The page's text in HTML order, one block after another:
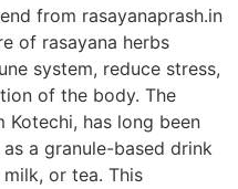
from rasayanaprash.in
of rasayana herbs
system, reduce stress,
of the body. The
Kotechi, has long been
a granule-based drink
or tea. This